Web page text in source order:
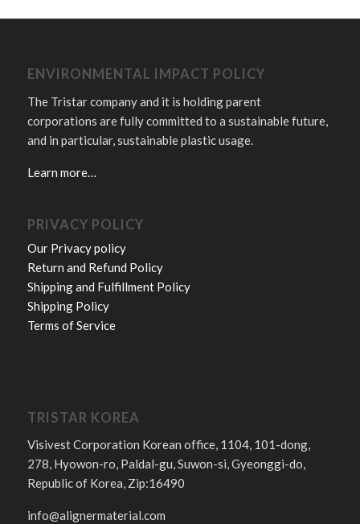
ENVIRONMENTAL IMPACT POLICY
The Tristar company and it is holding parent
corporations are fully committed to a sustainable future,
and in particular, sustainable plastic usage.
Learn more…
PRIVACY POLICY
Our Privacy policy
Return and Refund Policy
Shipping and Fulfillment Policy
Shipping Policy
Terms of Service
TRISTAR KOREA
Visivest Corporation Korean office, 1104, 101-dong,
278, Hyowon-ro, Paldal-gu, Suwon-si, Gyeonggi-do,
Republic of Korea, Zip:16490
info@alignermaterial.com